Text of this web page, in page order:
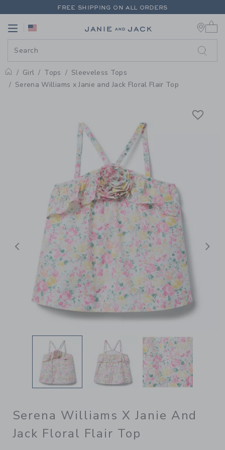
PAGE PRODUCT DETAIL-
FREE SHIPPING ON ALL ORDERS
Link
Home
Girl Tops
Sleeveless Tops
Serena Williams x Janie and Jack Floral Flair Top
Previous
Serena Williams X Janie And
Jack Floral Flair Top